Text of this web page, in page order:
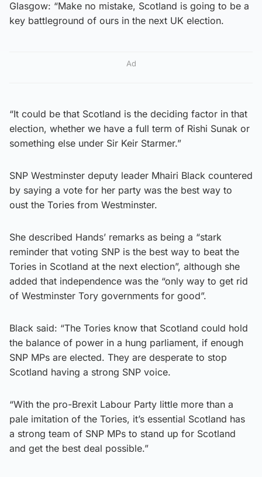
Glasgow: “Make no mistake, Scotland is going to be a
key battleground of ours in the next UK election.
Ad
“It could be that Scotland is the deciding factor in that
election, whether we have a full term of Rishi Sunak or
something else under Sir Keir Starmer.”
SNP Westminster deputy leader Mhairi Black countered
by saying a vote for her party was the best way to
oust the Tories from Westminster.
She described Hands’ remarks as being a “stark
reminder that voting SNP is the best way to beat the
Tories in Scotland at the next election”, although she
added that independence was the “only way to get rid
of Westminster Tory governments for good”.
Black said: “The Tories know that Scotland could hold
the balance of power in a hung parliament, if enough
SNP MPs are elected. They are desperate to stop
Scotland having a strong SNP voice.
“With the pro-Brexit Labour Party little more than a
pale imitation of the Tories, it’s essential Scotland has
a strong team of SNP MPs to stand up for Scotland
and get the best deal possible.”